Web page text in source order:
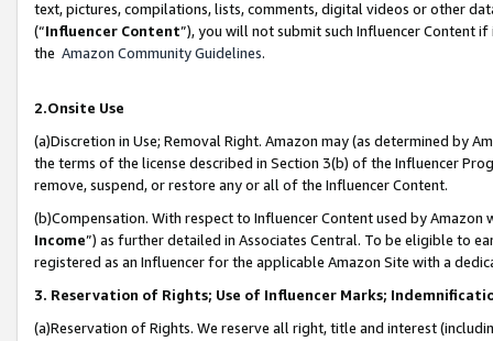
text, pictures, compilations, lists, comments, digital videos or other
(“Influencer Content”), you will not submit such Influencer Content
the Amazon Community Guidelines.
2.Onsite Use
(a)Discretion in Use; Removal Right. Amazon may (as determined by
the terms of the license described in Section 3(b) of the Influencer
remove, suspend, or restore any or all of the Influencer Content.
(b)Compensation. With respect to Influencer Content used by
Income”) as further detailed in Associates Central. To be eligible to
registered as an Influencer for the applicable Amazon Site with a
3. Reservation of Rights; Use of Influencer Marks;
(a)Reservation of Rights. We reserve all right, title and interest